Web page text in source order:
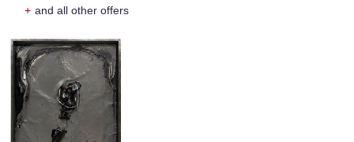
+ and all other offers